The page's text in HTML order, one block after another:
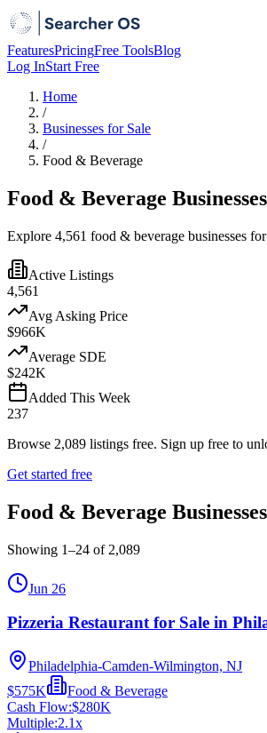
FeaturesPricingFree ToolsBlog
Log InStart Free
Home
/
Businesses for Sale
/
Food & Beverage
Food & Beverage
Explore 4,561 food & beverage businesses
Active Listings
4,561
Avg Asking Price
$966K
Average SDE
$242K
Added This Week
237
Browse 2,089 listings free. Sign up free to
Get started free
Food & Beverage
Showing 1–24 of 2,089
Jun 26
Pizzeria Restaurant for Sale in
Philadelphia-Camden-Wilmington, NJ
$575K
Food & Beverage
Cash Flow:$280K
Multiple:2.1x